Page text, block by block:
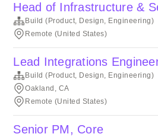
Head of Infrastructure &
Build (Product, Design, Engineering)
Remote (United States)
Lead Integrations
Build (Product, Design, Engineering)
Oakland, CA
Remote (United States)
Senior PM, Core